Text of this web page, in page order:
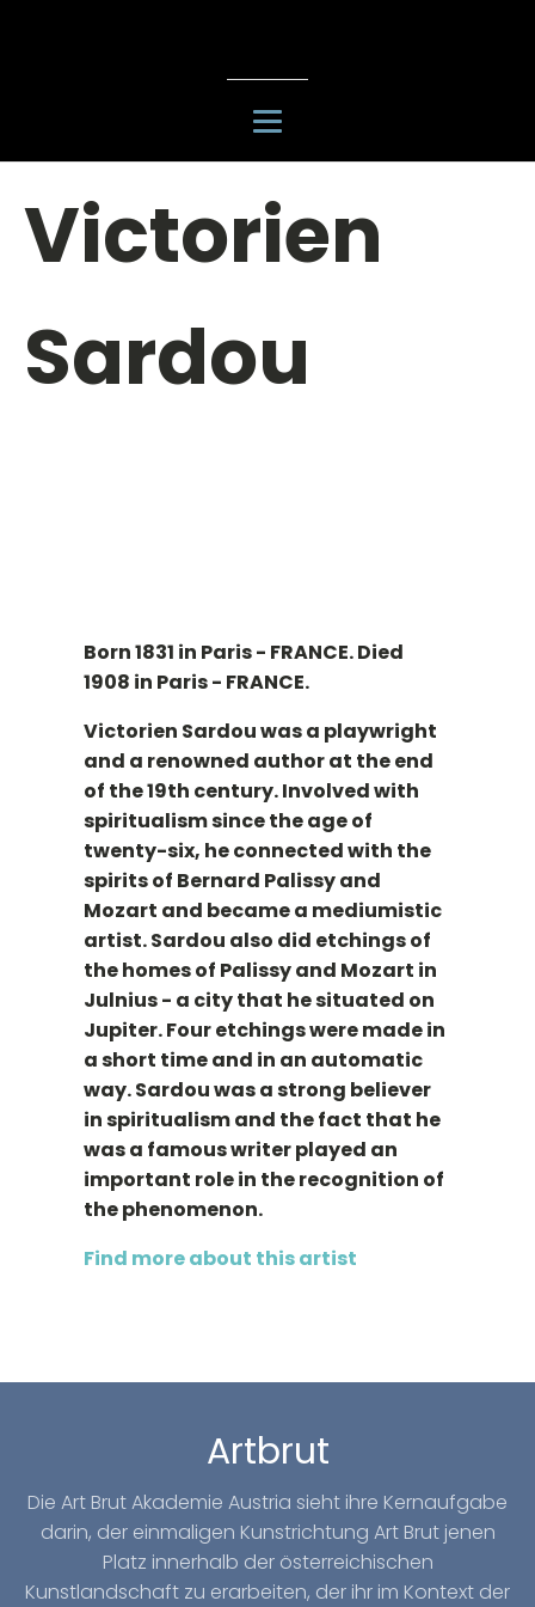
Victorien
Sardou
Born 1831 in Paris - FRANCE. Died
1908 in Paris - FRANCE.
Victorien Sardou was a playwright
and a renowned author at the end
of the 19th century. Involved with
spiritualism since the age of
twenty-six, he connected with the
spirits of Bernard Palissy and
Mozart and became a mediumistic
artist. Sardou also did etchings of
the homes of Palissy and Mozart in
Julnius - a city that he situated on
Jupiter. Four etchings were made in
a short time and in an automatic
way. Sardou was a strong believer
in spiritualism and the fact that he
was a famous writer played an
important role in the recognition of
the phenomenon.
Find more about this artist
Artbrut
Die Art Brut Akademie Austria sieht ihre Kernaufgabe
darin, der einmaligen Kunstrichtung Art Brut jenen
Platz innerhalb der österreichischen
Kunstlandschaft zu erarbeiten, der ihr im Kontext der